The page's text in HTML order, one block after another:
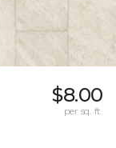
$8.00
per sq. ft.